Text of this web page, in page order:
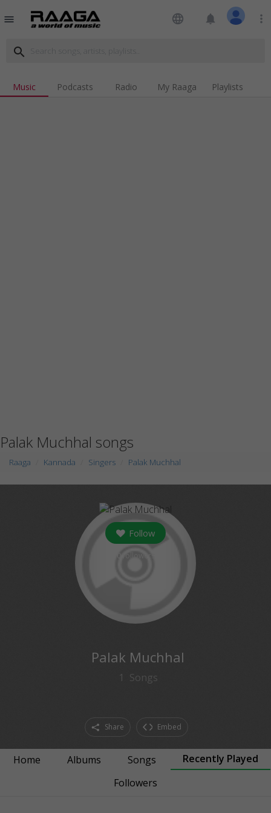
menu language notifications more_vert
search
Music Podcasts Radio My Raaga Playlists
Palak Muchhal songs
Raaga Kannada Singers Palak Muchhal
Follow
Palak Muchhal
1 Songs
Share Embed
Home Albums Songs
Recently Played
Followers